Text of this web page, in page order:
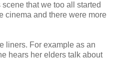
that we too all started
cinema and there were more
liners. For example as an
hears her elders talk about